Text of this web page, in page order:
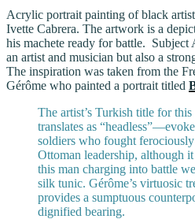
Acrylic portrait painting of black
Ivette Cabrera. The artwork is a
his machete ready for battle.
an artist and musician but also a
The inspiration was taken from the
Gérôme who painted a portrait titled
The artist’s Turkish title for
translates as
soldiers who fought
Ottoman leadership, although
this man charging into battle
silk tunic. Gérôme’s virtuosic
provides a sumptuous
dignified bearing.